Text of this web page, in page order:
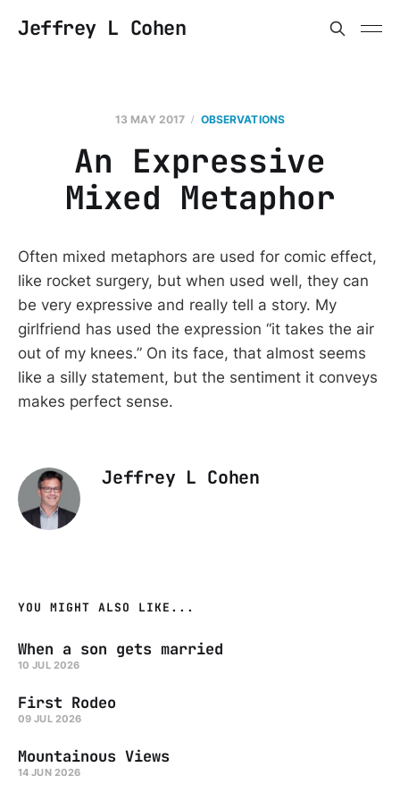
Jeffrey L Cohen
13 MAY 2017 OBSERVATIONS
An Expressive
Mixed Metaphor
Often mixed metaphors are used for comic effect,
like rocket surgery, but when used well, they can
be very expressive and really tell a story. My
girlfriend has used the expression “it takes the air
out of my knees.” On its face, that almost seems
like a silly statement, but the sentiment it conveys
makes perfect sense.
Jeffrey L Cohen
YOU MIGHT ALSO LIKE...
When a son gets married
10 JUL 2026
First Rodeo
09 JUL 2026
Mountainous Views
14 JUN 2026